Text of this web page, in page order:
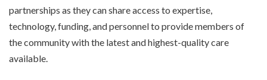
partnerships as they can share access to expertise,
technology, funding, and personnel to provide members of
the community with the latest and highest-quality care
available.